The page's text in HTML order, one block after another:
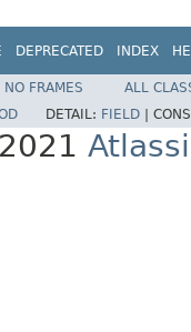
DEPRECATED INDEX
NO FRAMES
ALL
DETAIL: FIELD